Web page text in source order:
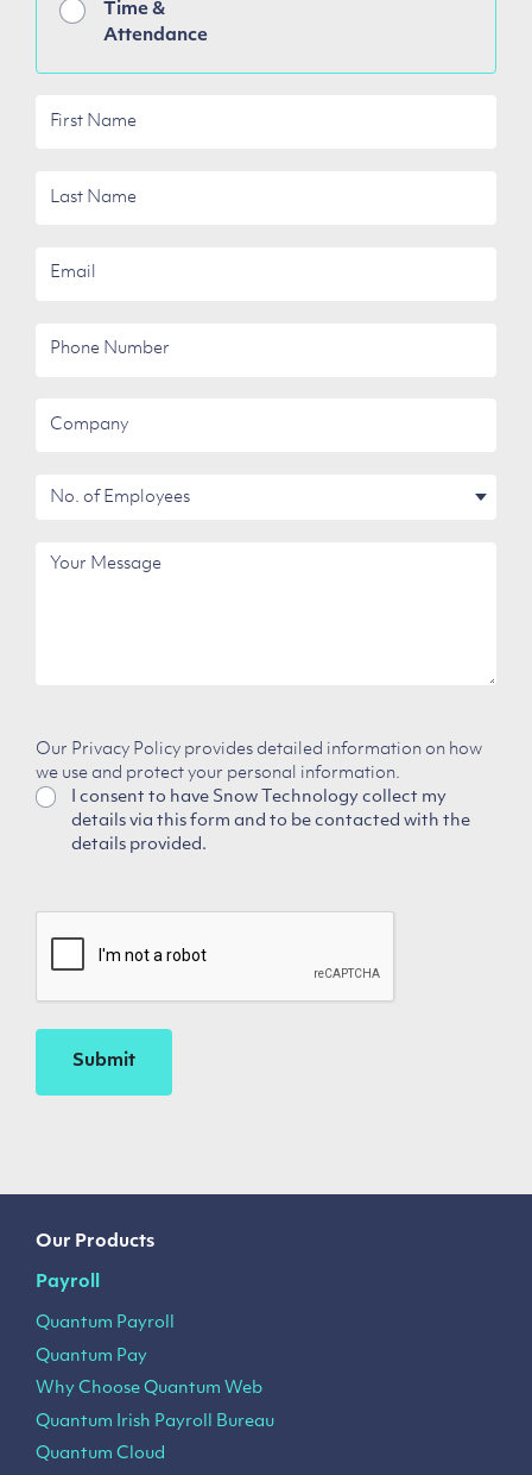
Time &
Attendance
First
Email
Phone
Company
No.
Your
Our Privacy Policy provides detailed information on how
we use and protect your personal information.
I consent to have Snow Technology collect my
details via this form and to be contacted with the
details provided.
Our Products
Payroll
Quantum Payroll
Quantum Pay
Why Choose Quantum Web
Quantum Irish Payroll Bureau
Quantum Cloud